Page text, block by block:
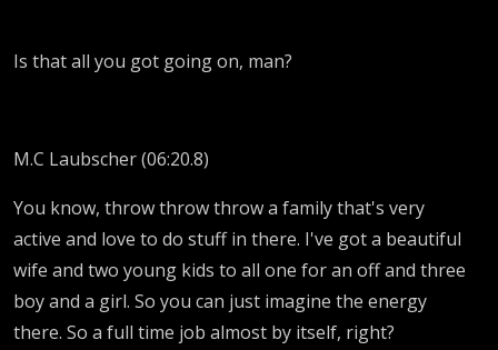
Is that all you got going on, man?
M.C Laubscher (06:20.8)
You know, throw throw throw a family that's very
active and love to do stuff in there. I've got a beautiful
wife and two young kids to all one for an off and three
boy and a girl. So you can just imagine the energy
there. So a full time job almost by itself, right?